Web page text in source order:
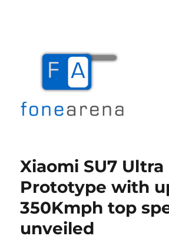
Xiaomi SU7 Ultra
Prototype with
350Kmph top
unveiled